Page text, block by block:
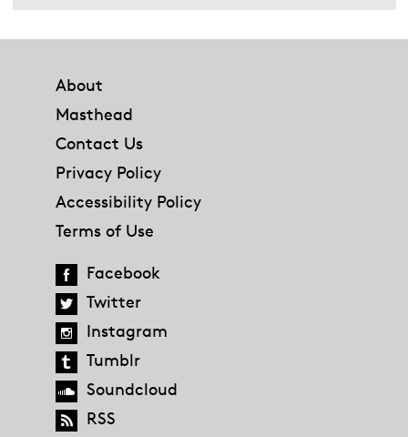
About
Masthead
Contact Us
Privacy Policy
Accessibility Policy
Terms of Use
Facebook
Twitter
Instagram
Tumblr
Soundcloud
RSS